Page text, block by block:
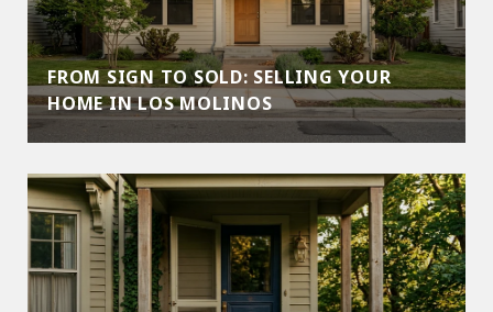
FROM SIGN TO SOLD: SELLING YOUR
HOME IN LOS MOLINOS